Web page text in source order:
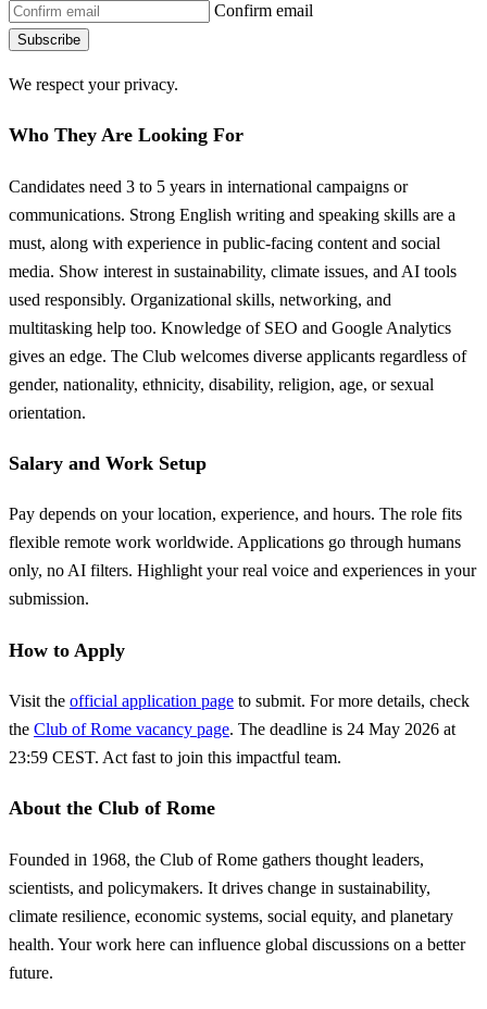
Confirm email
Subscribe
We respect your privacy.
Who They Are Looking For
Candidates need 3 to 5 years in international campaigns or
communications. Strong English writing and speaking skills are a
must, along with experience in public-facing content and social
media. Show interest in sustainability, climate issues, and AI tools
used responsibly. Organizational skills, networking, and
multitasking help too. Knowledge of SEO and Google Analytics
gives an edge. The Club welcomes diverse applicants regardless of
gender, nationality, ethnicity, disability, religion, age, or sexual
orientation.
Salary and Work Setup
Pay depends on your location, experience, and hours. The role fits
flexible remote work worldwide. Applications go through humans
only, no AI filters. Highlight your real voice and experiences in your
submission.
How to Apply
Visit the official application page to submit. For more details, check
the Club of Rome vacancy page. The deadline is 24 May 2026 at
23:59 CEST. Act fast to join this impactful team.
About the Club of Rome
Founded in 1968, the Club of Rome gathers thought leaders,
scientists, and policymakers. It drives change in sustainability,
climate resilience, economic systems, social equity, and planetary
health. Your work here can influence global discussions on a better
future.